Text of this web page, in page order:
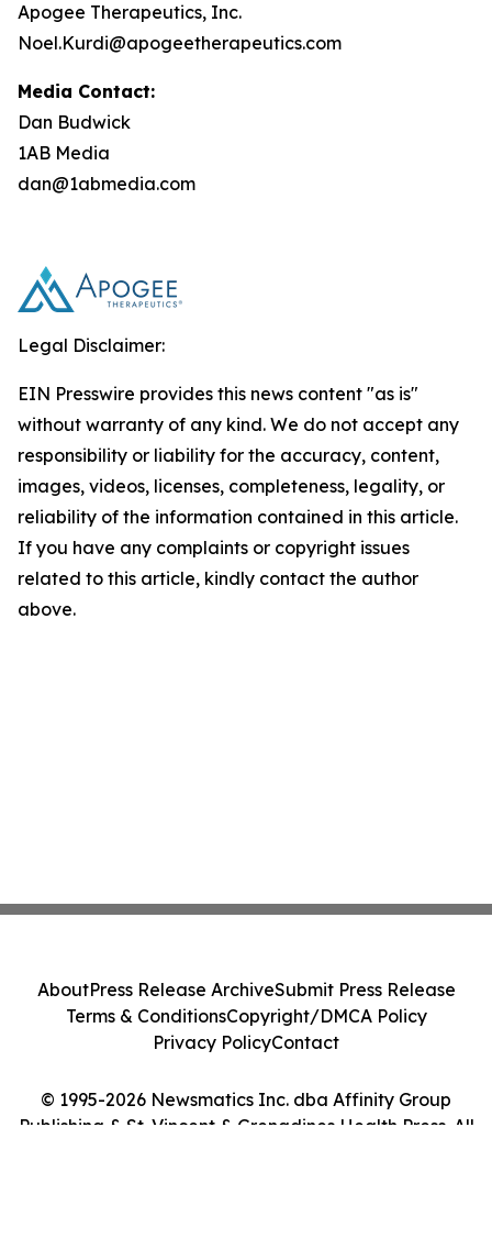
Apogee Therapeutics, Inc.
Noel.Kurdi@apogeetherapeutics.com
Media Contact:
Dan Budwick
1AB Media
dan@1abmedia.com
Legal Disclaimer:
EIN Presswire provides this news content "as is"
without warranty of any kind. We do not accept any
responsibility or liability for the accuracy, content,
images, videos, licenses, completeness, legality, or
reliability of the information contained in this article.
If you have any complaints or copyright issues
related to this article, kindly contact the author
above.
© 1995-2026 Newsmatics Inc. dba Affinity Group
Publishing & St. Vincent & Grenadines Health Press. All
AboutPress Release ArchiveSubmit Press Release
Terms & ConditionsCopyright/DMCA Policy
Privacy PolicyContact